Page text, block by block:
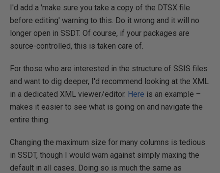
I'd add a 'make sure you take a copy of the DTSX file
before editing' warning to this. Do it wrong and it will no
longer open in SSDT. Of course, if your packages are
source-controlled, this is taken care of.
For those who are interested in the structure of SSIS files
and want to dig deeper, I'd recommend looking at the XML
in a dedicated XML viewer/editor. Here is an example –
makes it easier to see what is going on and navigate the
entire thing.
Changing the maximum size for many columns is tedious
in SSDT, though I would warn against simply maxing the
default in all cases. Doing so is much the same as